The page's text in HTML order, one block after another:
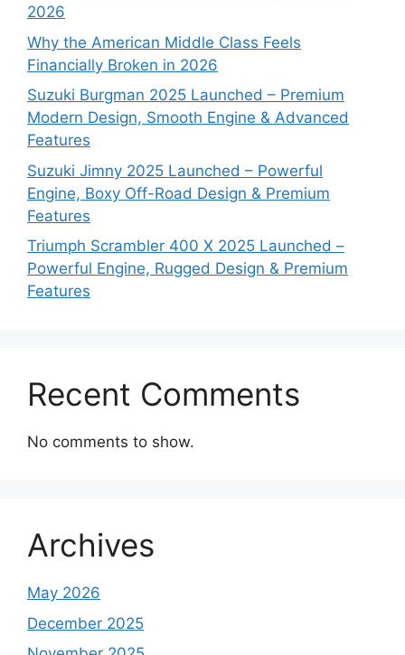
2026
Why the American Middle Class Feels
Financially Broken in 2026
Suzuki Burgman 2025 Launched – Premium
Modern Design, Smooth Engine & Advanced
Features
Suzuki Jimny 2025 Launched – Powerful
Engine, Boxy Off-Road Design & Premium
Features
Triumph Scrambler 400 X 2025 Launched –
Powerful Engine, Rugged Design & Premium
Features
Recent Comments
No comments to show.
Archives
May 2026
December 2025